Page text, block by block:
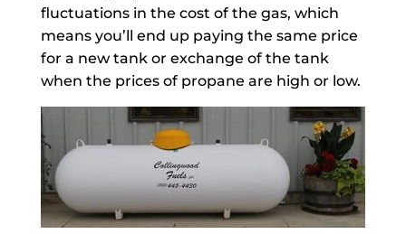
fluctuations in the cost of the gas, which
means you’ll end up paying the same price
for a new tank or exchange of the tank
when the prices of propane are high or low.